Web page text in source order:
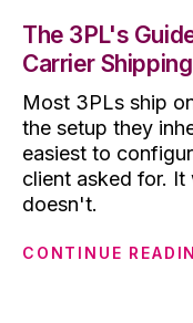
The 3PL's
Carrier
Most 3PLs ship
the setup they
easiest to
client asked for.
doesn't.
CONTINUE